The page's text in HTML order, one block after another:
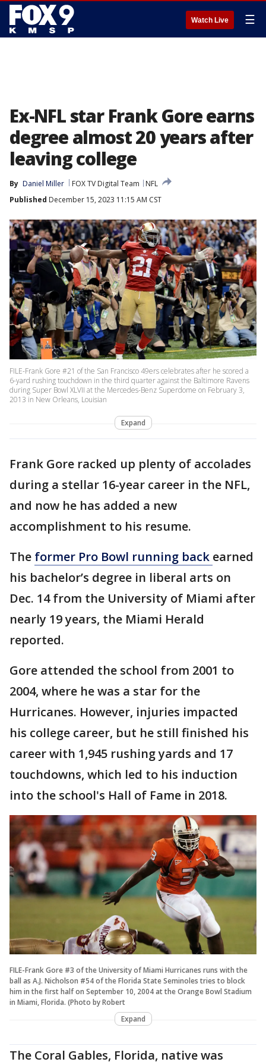
Watch Live ☰
Ex-NFL star Frank Gore earns
degree almost 20 years after
leaving college
By Daniel Miller FOX TV Digital Team
NFL
Published December 15, 2023 11:15 AM CST
FILE-Frank Gore #21 of the San Francisco 49ers celebrates after he scored a
6-yard rushing touchdown in the third quarter against the Baltimore Ravens
during Super Bowl XLVII at the Mercedes-Benz Superdome on February 3,
2013 in New Orleans, Louisian
Expand
Frank Gore racked up plenty of accolades
during a stellar 16-year career in the NFL,
and now he has added a new
accomplishment to his resume.
The former Pro Bowl running back earned
his bachelor’s degree in liberal arts on
Dec. 14 from the University of Miami after
nearly 19 years, the Miami Herald
reported.
Gore attended the school from 2001 to
2004, where he was a star for the
Hurricanes. However, injuries impacted
his college career, but he still finished his
career with 1,945 rushing yards and 17
touchdowns, which led to his induction
into the school's Hall of Fame in 2018.
FILE-Frank Gore #3 of the University of Miami Hurricanes runs with the
ball as A.J. Nicholson #54 of the Florida State Seminoles tries to block
him in the first half on September 10, 2004 at the Orange Bowl Stadium
in Miami, Florida. (Photo by Robert
Expand
The Coral Gables, Florida, native was